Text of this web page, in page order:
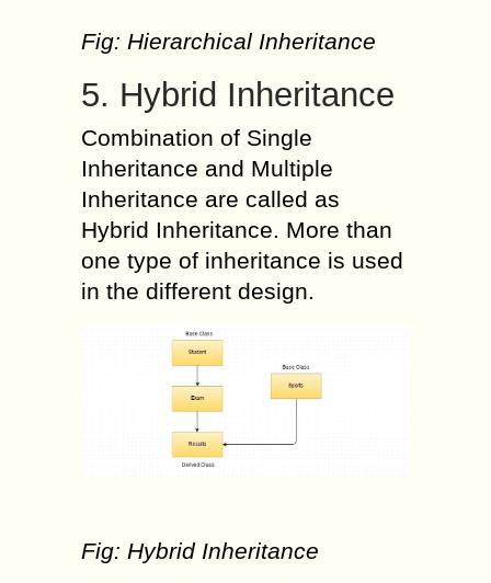
Fig: Hierarchical Inheritance
5. Hybrid Inheritance
Combination of Single
Inheritance and Multiple
Inheritance are called as
Hybrid Inheritance. More than
one type of inheritance is used
in the different design.
Fig: Hybrid Inheritance